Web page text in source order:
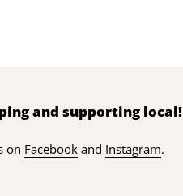
and supporting local!
on Facebook and Instagram.